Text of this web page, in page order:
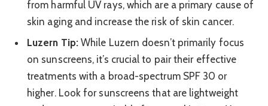
from harmful UV rays, which are a primary cause of
skin aging and increase the risk of skin cancer.
Luzern Tip:While Luzern doesn’t primarily focus
on sunscreens, it’s crucial to pair their effective
treatments with a broad-spectrum SPF 30 or
higher. Look for sunscreens that are lightweight